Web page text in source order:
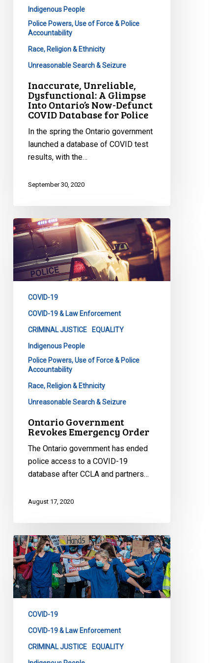
Database
Indigenous People
Police Powers, Use of Force & Police
Accountability
Race, Religion & Ethnicity
Unreasonable Search & Seizure
Inaccurate, Unreliable,
Dysfunctional: A Glimpse
Into Ontario’s Now-Defunct
COVID Database for Police
In the spring the Ontario government
launched a database of COVID test
results, with the…
September 30, 2020
Ontario
Government
Revokes
Emergency
Order
COVID-19
COVID-19 & Law Enforcement
CRIMINAL JUSTICE EQUALITY
Indigenous People
Police Powers, Use of Force & Police
Accountability
Race, Religion & Ethnicity
Unreasonable Search & Seizure
Ontario Government
Revokes Emergency Order
The Ontario government has ended
police access to a COVID-19
database after CCLA and partners…
August 17, 2020
CCLA
&
Partners
Launch
Action
Stop
Ontario
Government’s
COVID-19
COVID-19 & Law Enforcement
CRIMINAL JUSTICE EQUALITY